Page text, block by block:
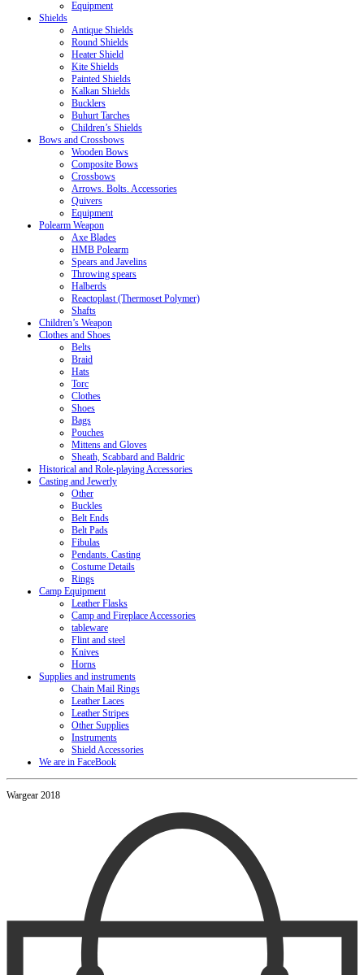
Equipment
Shields
Antique Shields
Round Shields
Heater Shield
Kite Shields
Painted Shields
Kalkan Shields
Bucklers
Buhurt Tarches
Children’s Shields
Bows and Crossbows
Wooden Bows
Composite Bows
Crossbows
Arrows. Bolts. Accessories
Quivers
Equipment
Polearm Weapon
Axe Blades
HMB Polearm
Spears and Javelins
Throwing spears
Halberds
Reactoplast (Thermoset Polymer)
Shafts
Children’s Weapon
Clothes and Shoes
Belts
Braid
Hats
Torc
Clothes
Shoes
Bags
Pouches
Mittens and Gloves
Sheath, Scabbard and Baldric
Historical and Role-playing Accessories
Casting and Jewerly
Other
Buckles
Belt Ends
Belt Pads
Fibulas
Pendants. Casting
Costume Details
Rings
Camp Equipment
Leather Flasks
Camp and Fireplace Accessories
tableware
Flint and steel
Knives
Horns
Supplies and instruments
Chain Mail Rings
Leather Laces
Leather Stripes
Other Supplies
Instruments
Shield Accessories
We are in FaceBook
Wargear 2018